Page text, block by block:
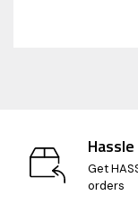
Get
orders